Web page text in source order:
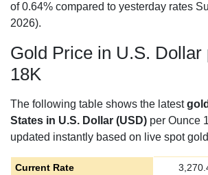
of 0.64% compared to yesterday rates
2026).
Gold Price in U.S. Dollar
18K
The following table shows the latest
States in U.S. Dollar (USD) per Ounce
updated instantly based on live spot
Current Rate